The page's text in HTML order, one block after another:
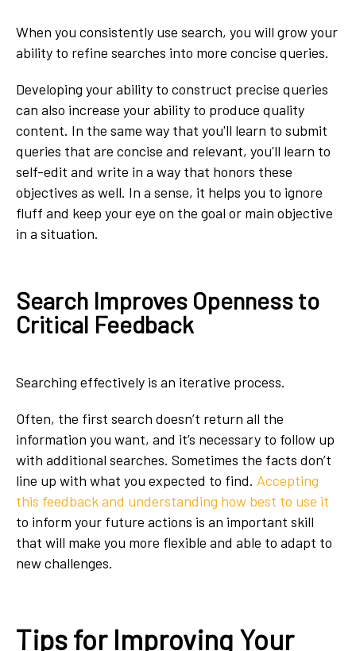
When you consistently use search, you will grow your
ability to refine searches into more concise queries.
Developing your ability to construct precise queries
can also increase your ability to produce quality
content. In the same way that you'll learn to submit
queries that are concise and relevant, you'll learn to
self-edit and write in a way that honors these
objectives as well. In a sense, it helps you to ignore
fluff and keep your eye on the goal or main objective
in a situation.
Search Improves Openness to
Critical Feedback
Searching effectively is an iterative process.
Often, the first search doesn’t return all the
information you want, and it’s necessary to follow up
with additional searches. Sometimes the facts don’t
line up with what you expected to find. Accepting
this feedback and understanding how best to use it
to inform your future actions is an important skill
that will make you more flexible and able to adapt to
new challenges.
Tips for Improving Your